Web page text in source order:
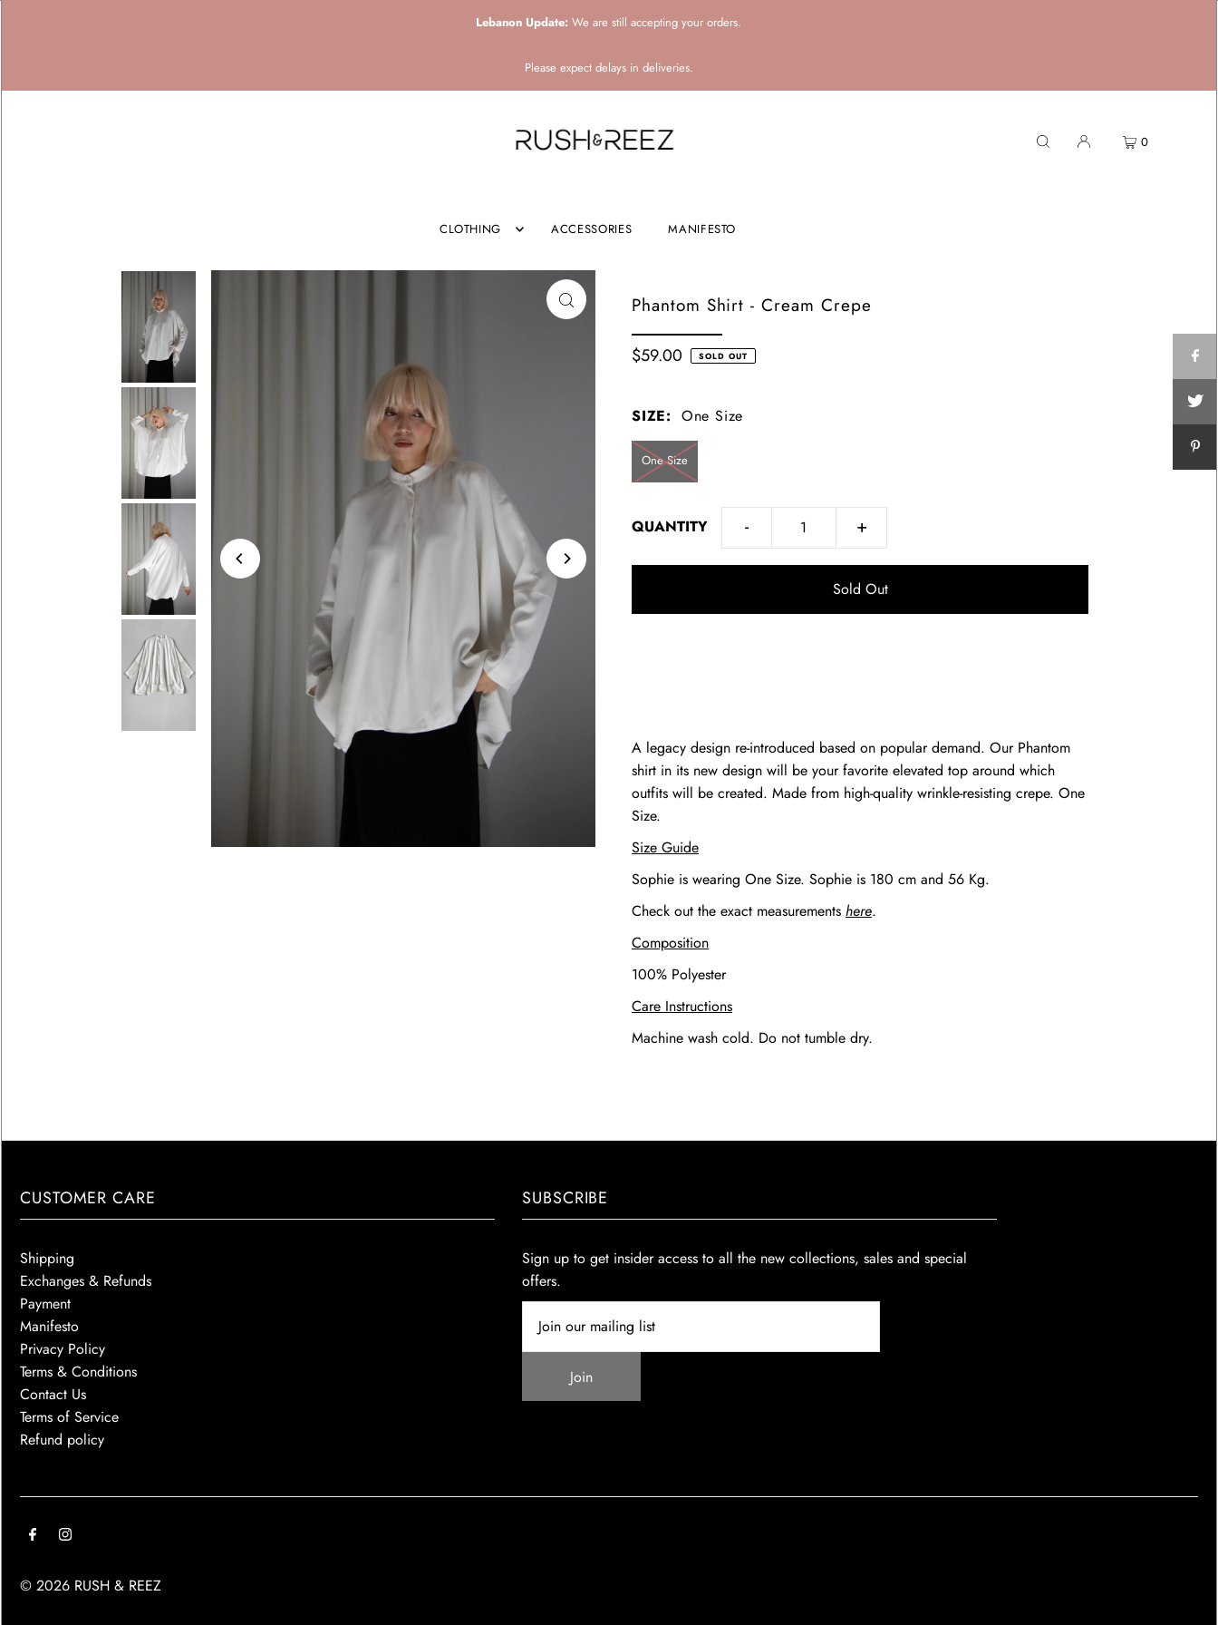
Lebanon Update: We are still accepting your orders.
Please expect delays in deliveries.
CLOTHING ACCESSORIES MANIFESTO
0
Phantom Shirt - Cream Crepe
$59.00 SOLD OUT
SIZE: One Size
One Size
QUANTITY - +
A legacy design re-introduced based on popular demand. Our Phantom
shirt in its new design will be your favorite elevated top around which
outfits will be created. Made from high-quality wrinkle-resisting crepe. One
Size.
Size Guide
Sophie is wearing One Size. Sophie is 180 cm and 56 Kg.
Check out the exact measurements here.
Composition
100% Polyester
Care Instructions
Machine wash cold. Do not tumble dry.
CUSTOMER CARE
Shipping
Exchanges & Refunds
Payment
Manifesto
Privacy Policy
Terms & Conditions
Contact Us
Terms of Service
Refund policy
SUBSCRIBE
Sign up to get insider access to all the new collections, sales and special
offers.
© 2026 RUSH & REEZ